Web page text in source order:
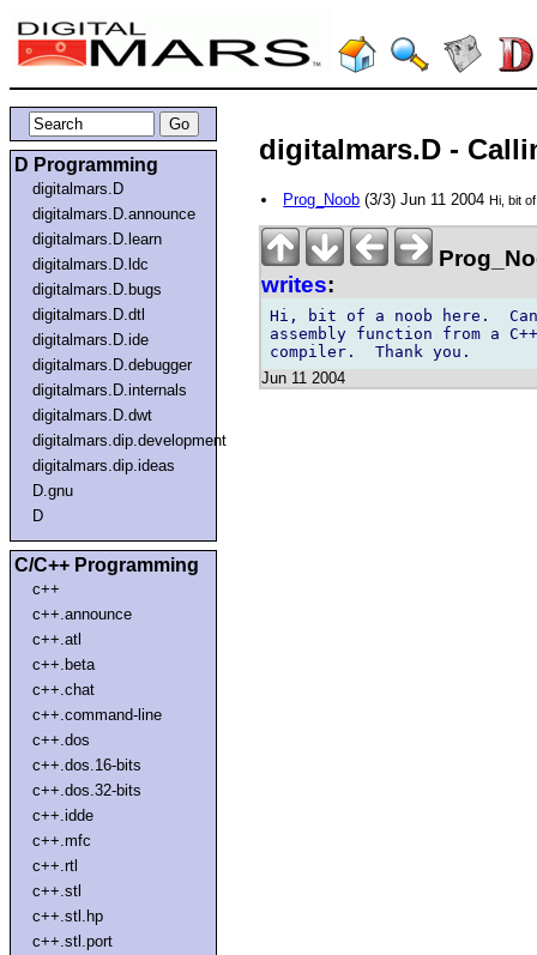
D Programming
digitalmars.D
digitalmars.D.announce
digitalmars.D.learn
digitalmars.D.ldc
digitalmars.D.bugs
digitalmars.D.dtl
digitalmars.D.ide
digitalmars.D.debugger
digitalmars.D.internals
digitalmars.D.dwt
digitalmars.dip.development
digitalmars.dip.ideas
D.gnu
D
C/C++ Programming
c++
c++.announce
c++.atl
c++.beta
c++.chat
c++.command-line
c++.dos
c++.dos.16-bits
c++.dos.32-bits
c++.idde
c++.mfc
c++.rtl
c++.stl
c++.stl.hp
c++.stl.port
digitalmars.D -
Prog_Noob (3/3) Jun 11 2004Hi, bit
writes:
Hi, bit of a noob here.  Can
assembly function from a
Jun 11 2004